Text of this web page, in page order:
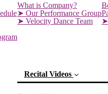
What is Company?
➤ Our Performance Group
➤ Velocity Dance Team
Recital Videos